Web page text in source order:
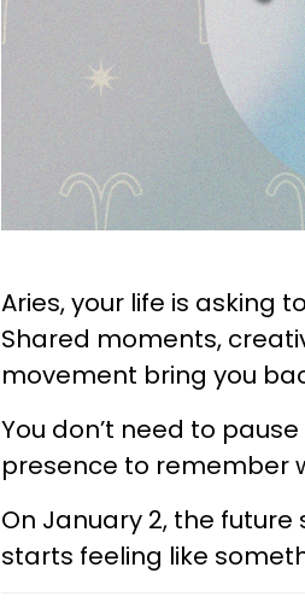
Aries, your life is asking
Shared moments,
movement bring you
You don’t need to
presence to remember
On January 2, the
starts feeling like